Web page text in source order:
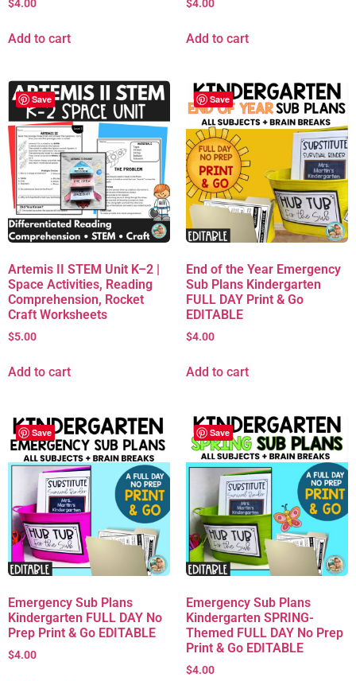
$4.00
Add to cart
$4.00
Add to cart
Save
Artemis II STEM Unit K–2 |
Space Activities, Reading
Comprehension, Rocket
Craft Worksheets
$5.00
Add to cart
Save
End of the Year Emergency
Sub Plans Kindergarten
FULL DAY Print & Go
EDITABLE
$4.00
Add to cart
Save
Emergency Sub Plans
Kindergarten FULL DAY No
Prep Print & Go EDITABLE
$4.00
Save
Emergency Sub Plans
Kindergarten SPRING-
Themed FULL DAY No Prep
Print & Go EDITABLE
$4.00